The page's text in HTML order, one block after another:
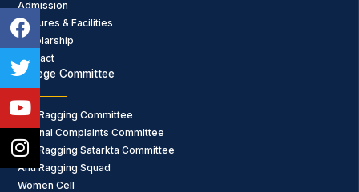
Facebook
Twitter
Youtube
Instagram
Admission
Features & Facilities
Scholarship
Contact
College Committee
Anti Ragging Committee
Internal Complaints Committee
Anti Ragging Satarkta Committee
Anti Ragging Squad
Women Cell